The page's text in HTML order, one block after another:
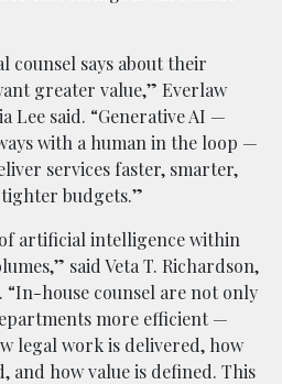
counsel says about their
greater value,” Everlaw
Lee said. “Generative AI —
with a human in the loop —
services faster, smarter,
budgets.”
artificial intelligence within
said Veta T. Richardson,
“In-house counsel are not only
more efficient —
legal work is delivered, how
and how value is defined. This